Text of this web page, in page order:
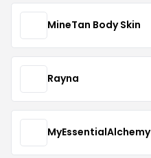
MineTan Body Skin
Rayna
MyEssentialAlchemy